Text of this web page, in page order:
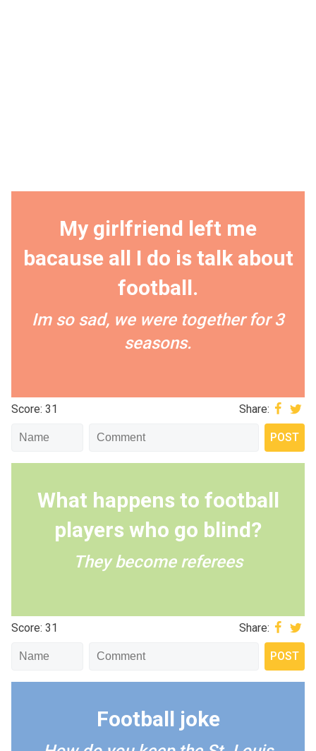
My girlfriend left me
bacause all I do is talk about
football.
Im so sad, we were together for 3
seasons.
Score: 31 Share:
What happens to football
players who go blind?
They become referees
Score: 31 Share:
Football joke